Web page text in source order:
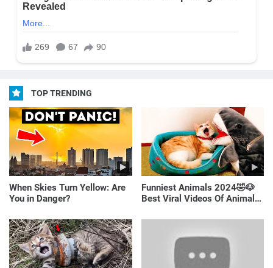
TOP TRENDING
When Skies Turn Yellow: Are
You in Danger?
Funniest Animals 2024🤣🐶
Best Viral Videos Of Animals